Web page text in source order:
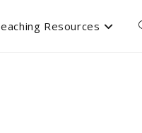
Resources